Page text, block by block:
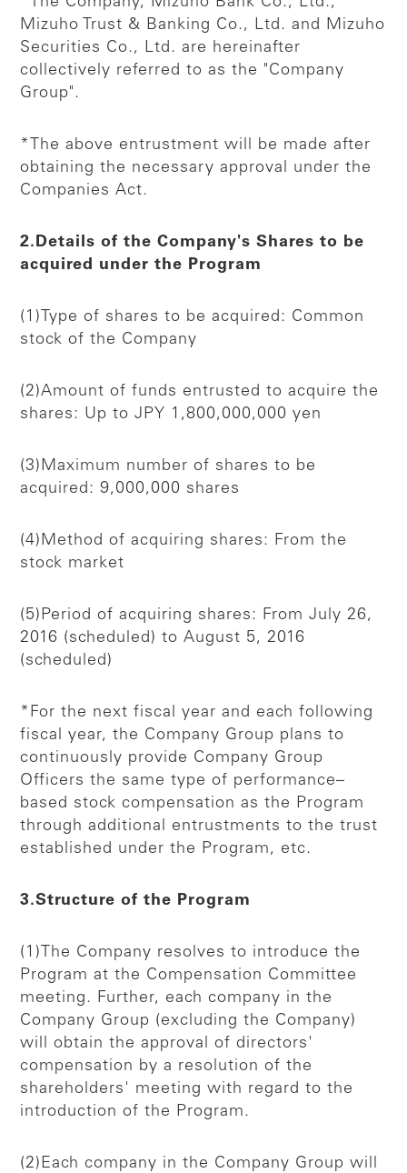
Mizuho Trust & Banking Co., Ltd. and Mizuho
Securities Co., Ltd. are hereinafter
collectively referred to as the "Company
Group".
*The above entrustment will be made after
obtaining the necessary approval under the
Companies Act.
2.Details of the Company's Shares to be
acquired under the Program
(1)Type of shares to be acquired: Common
stock of the Company
(2)Amount of funds entrusted to acquire the
shares: Up to JPY 1,800,000,000 yen
(3)Maximum number of shares to be
acquired: 9,000,000 shares
(4)Method of acquiring shares: From the
stock market
(5)Period of acquiring shares: From July 26,
2016 (scheduled) to August 5, 2016
(scheduled)
*For the next fiscal year and each following
fiscal year, the Company Group plans to
continuously provide Company Group
Officers the same type of performance–
based stock compensation as the Program
through additional entrustments to the trust
established under the Program, etc.
3.Structure of the Program
(1)The Company resolves to introduce the
Program at the Compensation Committee
meeting. Further, each company in the
Company Group (excluding the Company)
will obtain the approval of directors'
compensation by a resolution of the
shareholders' meeting with regard to the
introduction of the Program.
(2)Each company in the Company Group will